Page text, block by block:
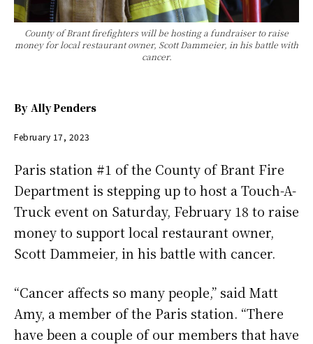
County of Brant firefighters will be hosting a fundraiser to raise
money for local restaurant owner, Scott Dammeier, in his battle with
cancer.
By Ally Penders
February 17, 2023
Paris station #1 of the County of Brant Fire
Department is stepping up to host a Touch-A-
Truck event on Saturday, February 18 to raise
money to support local restaurant owner,
Scott Dammeier, in his battle with cancer.
“Cancer affects so many people,” said Matt
Amy, a member of the Paris station. “There
have been a couple of our members that have